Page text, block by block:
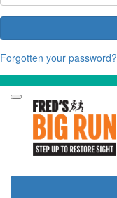
Forgotten your password?